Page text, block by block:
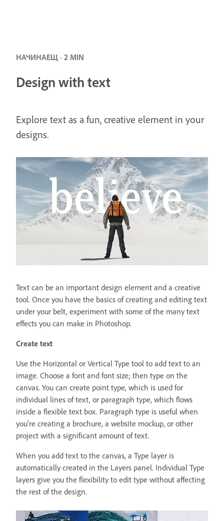
НАЧИНАЕЩ · 2 MIN
Design with text
Explore text as a fun, creative element in your
designs.
Text can be an important design element and a creative
tool. Once you have the basics of creating and editing text
under your belt, experiment with some of the many text
effects you can make in Photoshop.
Create text
Use the Horizontal or Vertical Type tool to add text to an
image. Choose a font and font size; then type on the
canvas. You can create point type, which is used for
individual lines of text, or paragraph type, which flows
inside a flexible text box. Paragraph type is useful when
you’re creating a brochure, a website mockup, or other
project with a significant amount of text.
When you add text to the canvas, a Type layer is
automatically created in the Layers panel. Individual Type
layers give you the flexibility to edit type without affecting
the rest of the design.